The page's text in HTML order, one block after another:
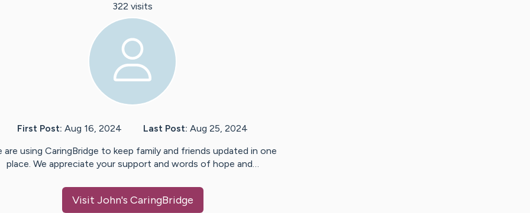
322 visits
First Post: Aug 16, 2024 Last Post: Aug 25, 2024
are using CaringBridge to keep family and friends updated in one
place. We appreciate your support and words of hope and…
Visit John's CaringBridge